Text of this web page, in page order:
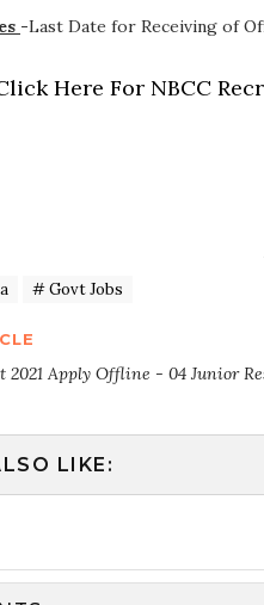
-Last Date for Receiving of
Here For NBCC
# Govt Jobs
2021 Apply Offline - 04 Junior
LIKE: